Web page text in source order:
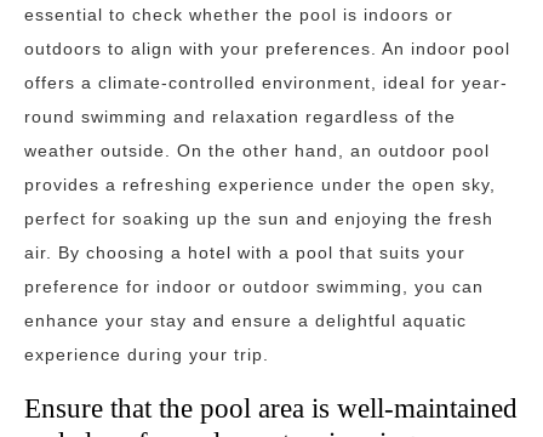
essential to check whether the pool is indoors or
outdoors to align with your preferences. An indoor pool
offers a climate-controlled environment, ideal for year-
round swimming and relaxation regardless of the
weather outside. On the other hand, an outdoor pool
provides a refreshing experience under the open sky,
perfect for soaking up the sun and enjoying the fresh
air. By choosing a hotel with a pool that suits your
preference for indoor or outdoor swimming, you can
enhance your stay and ensure a delightful aquatic
experience during your trip.
Ensure that the pool area is well-maintained